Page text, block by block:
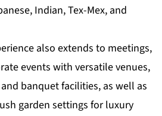
Indian, Tex-Mex, and
also extends to meetings,
events with versatile venues,
banquet facilities, as well as
garden settings for luxury